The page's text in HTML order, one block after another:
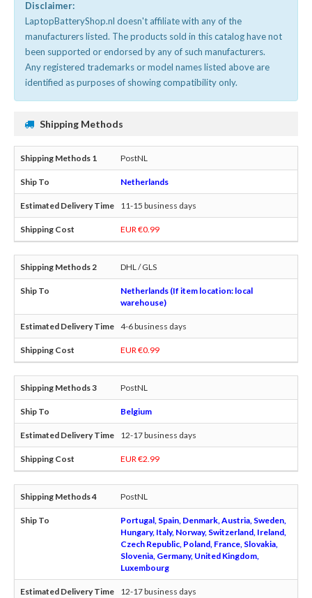
Disclaimer:
LaptopBatteryShop.nl doesn't affiliate with any of the
manufacturers listed. The products sold in this catalog have not
been supported or endorsed by any of such manufacturers.
Any registered trademarks or model names listed above are
identified as purposes of showing compatibility only.
Shipping Methods
PostNL
Netherlands
11-15 business days
EUR €0.99
DHL / GLS
Netherlands (If item location: local
warehouse)
4-6 business days
EUR €0.99
PostNL
Belgium
12-17 business days
EUR €2.99
PostNL
Portugal, Spain, Denmark, Austria, Sweden,
Hungary, Italy, Norway, Switzerland, Ireland,
Czech Republic, Poland, France, Slovakia,
Slovenia, Germany, United Kingdom,
Luxembourg
12-17 business days